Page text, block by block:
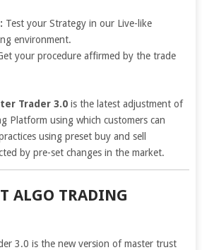
Test your Strategy in our Live-like
environment.
your procedure affirmed by the trade
Trader 3.0is the latest adjustment of
Platform using which customers can
using preset buy and sell
by pre-set changes in the market.
ALGO TRADING
3.0 is the new version of master trust